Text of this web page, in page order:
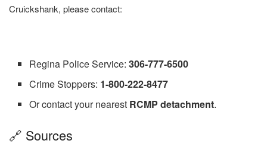
Cruickshank, please contact:
Regina Police Service:306-777-6500
Crime Stoppers: 1-800-222-8477
Or contact your nearest RCMP detachment.
🔗 Sources